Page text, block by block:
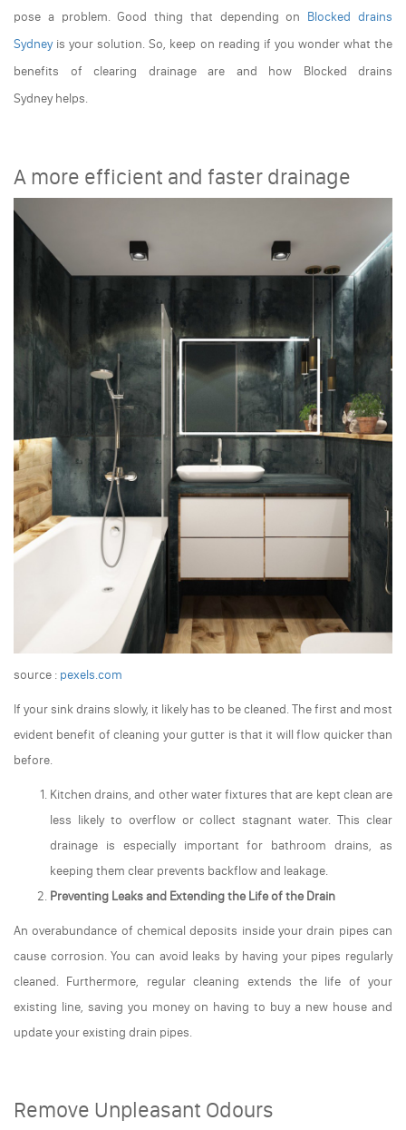
pose a problem. Good thing that depending on Blocked drains
Sydneyis your solution. So, keep on reading if you wonder what the
benefits of clearing drainage are and how Blocked drains
Sydneyhelps.
A more efficient and faster drainage
source : pexels.com
If your sink drains slowly, it likely has to be cleaned. The first and most
evident benefit of cleaning your gutter is that it will flow quicker than
before.
Kitchen drains, and other water fixtures that are kept clean are
less likely to overflow or collect stagnant water. This clear
drainage is especially important for bathroom drains, as
keeping them clear prevents backflow and leakage.
Preventing Leaks and Extending the Life of the Drain
An overabundance of chemical deposits inside your drain pipes can
cause corrosion. You can avoid leaks by having your pipes regularly
cleaned. Furthermore, regular cleaning extends the life of your
existing line, saving you money on having to buy a new house and
update your existing drain pipes.
Remove Unpleasant Odours